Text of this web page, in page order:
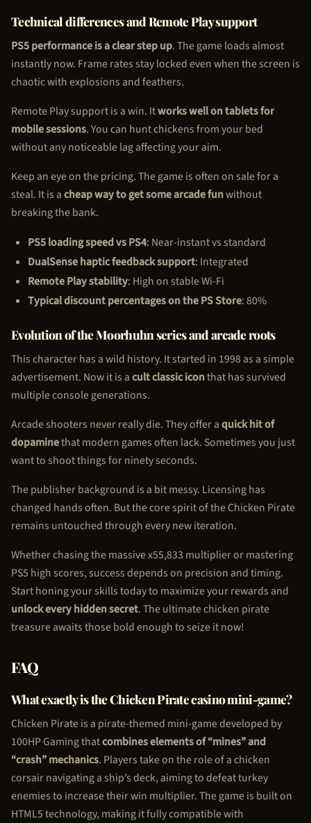
Technical differences and Remote Play support
PS5 performance is a clear step up. The game loads almost
instantly now. Frame rates stay locked even when the screen is
chaotic with explosions and feathers.
Remote Play support is a win. Itworks well on tablets for
mobile sessions. You can hunt chickens from your bed
without any noticeable lag affecting your aim.
Keep an eye on the pricing. The game is often on sale for a
steal. It is acheap way to get some arcade funwithout
breaking the bank.
PS5 loading speed vs PS4: Near-instant vs standard
DualSense haptic feedback support: Integrated
Remote Play stability: High on stable Wi-Fi
Typical discount percentages on the PS Store: 80%
Evolution of the Moorhuhn series and arcade roots
This character has a wild history. It started in 1998 as a simple
advertisement. Now it is acult classic iconthat has survived
multiple console generations.
Arcade shooters never really die. They offer aquick hit of
dopaminethat modern games often lack. Sometimes you just
want to shoot things for ninety seconds.
The publisher background is a bit messy. Licensing has
changed hands often. But the core spirit of theChicken Pirate
remains untouched through every new iteration.
Whether chasing the massive x55,833 multiplier or mastering
PS5 high scores, success depends on precision and timing.
Start honing your skills today to maximize your rewards and
unlock every hidden secret. The ultimatechicken pirate
treasure awaits those bold enough to seize it now!
FAQ
What exactly is theChicken Piratecasino mini-game?
Chicken Pirateis a pirate-themed mini-game developed by
100HP Gaming thatcombines elements of “mines” and
“crash” mechanics. Players take on the role of a chicken
corsair navigating a ship’s deck, aiming to defeat turkey
enemies to increase their win multiplier. The game is built on
HTML5 technology, making it fully compatible with